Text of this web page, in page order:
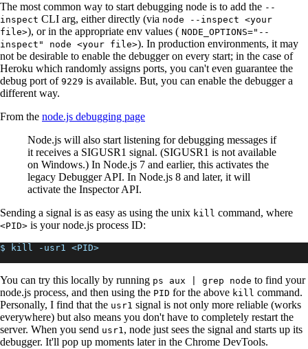
The most common way to start debugging node is to add the --
inspect CLI arg, either directly (via node --inspect <your
file>), or in the appropriate env values ( NODE_OPTIONS="--
inspect" node <your file>). In production environments, it may
not be desirable to enable the debugger on every start; in the case of
Heroku which randomly assigns ports, you can't even guarantee the
debug port of 9229 is available. But, you can enable the debugger a
different way.
From the node.js debugging page
Node.js will also start listening for debugging messages if
it receives a SIGUSR1 signal. (SIGUSR1 is not available
on Windows.) In Node.js 7 and earlier, this activates the
legacy Debugger API. In Node.js 8 and later, it will
activate the Inspector API.
Sending a signal is as easy as using the unix kill command, where
<PID> is your node.js process ID:
$ kill -usr1 <PID>
You can try this locally by running ps aux | grep node to find your
node.js process, and then using the PID for the above kill command.
Personally, I find that the usr1 signal is not only more reliable (works
everywhere) but also means you don't have to completely restart the
server. When you send usr1, node just sees the signal and starts up its
debugger. It'll pop up moments later in the Chrome DevTools.